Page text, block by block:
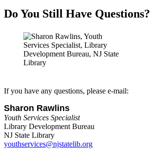
Do You Still Have Questions?
If you have any questions, please e-mail:
Sharon Rawlins
Youth Services Specialist
Library Development Bureau
NJ State Library
youthservices@njstatelib.org